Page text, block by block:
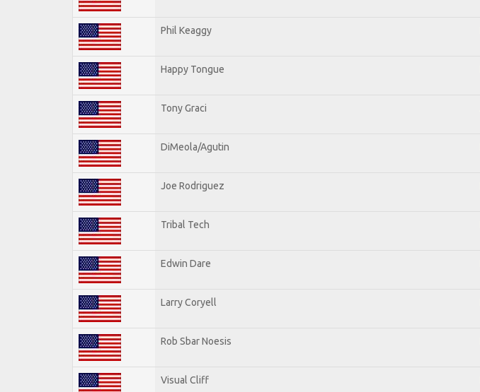
Phil Keaggy
Happy Tongue
Tony Graci
DiMeola/Agutin
Joe Rodriguez
Tribal Tech
Edwin Dare
Larry Coryell
Rob Sbar Noesis
Visual Cliff